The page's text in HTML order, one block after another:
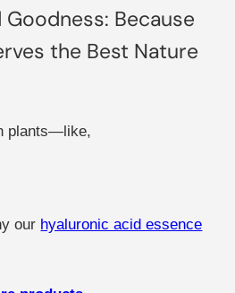
Because
the Best Nature
plants—like,
our hyaluronic acid essence